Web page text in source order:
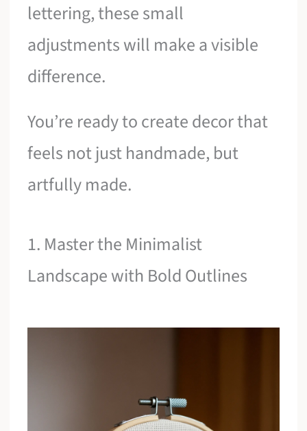
lettering, these small
adjustments will make a visible
difference.
You’re ready to create decor that
feels not just handmade, but
artfully made.
1. Master the Minimalist
Landscape with Bold Outlines